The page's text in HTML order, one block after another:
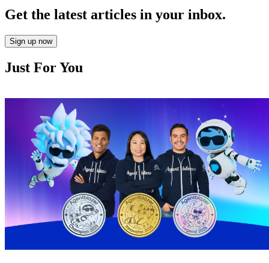
Get the latest articles in your inbox.
Sign up now
Just For You